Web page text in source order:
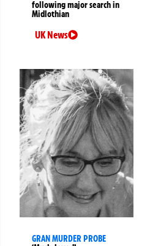
following major search in
Midlothian
UK News
GRAN MURDER PROBE